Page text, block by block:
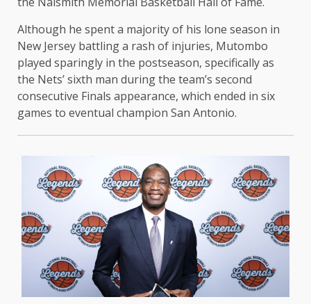
Although he spent a majority of his lone season in
New Jersey battling a rash of injuries, Mutombo
played sparingly in the postseason, specifically as
the Nets’ sixth man during the team’s second
consecutive Finals appearance, which ended in six
games to eventual champion San Antonio.